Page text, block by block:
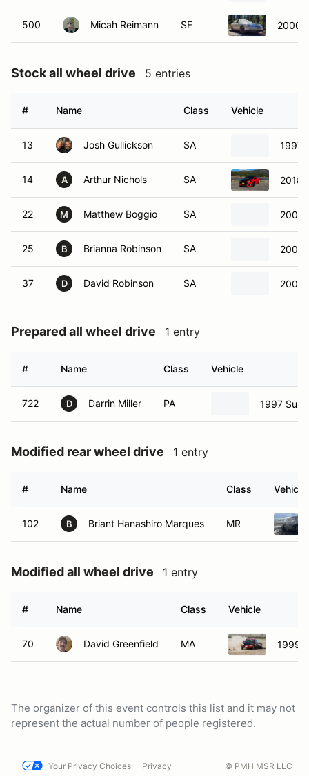
500 Micah Reimann SF 2000
Stock all wheel drive 5 entries
# Name Class Vehicle
13 Josh Gullickson SA 1997
14 A Arthur Nichols SA 2018
22 M Matthew Boggio SA 2004
25 B Brianna Robinson SA 2002
37 D David Robinson SA 2002
Prepared all wheel drive 1 entry
# Name Class Vehicle
722 D Darrin Miller PA 1997
Modified rear wheel drive 1 entry
# Name Class Vehicle
102 B Briant Hanashiro Marques MR
Modified all wheel drive 1 entry
# Name Class Vehicle
70 David Greenfield MA 1999
The organizer of this event controls this list and it may not
represent the actual number of people registered.
Your Privacy Choices Privacy © PMH MSR LLC